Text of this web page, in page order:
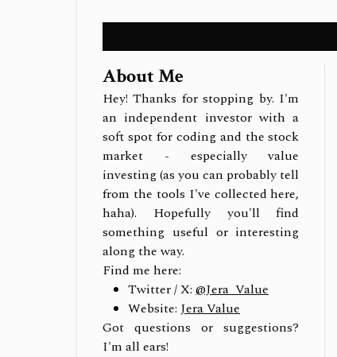
About Me
Hey! Thanks for stopping by. I'm
an independent investor with a
soft spot for coding and the stock
market - especially value
investing (as you can probably tell
from the tools I've collected here,
haha). Hopefully you'll find
something useful or interesting
along the way.
Find me here:
Twitter / X: @Jera_Value
Website: Jera Value
Got questions or suggestions?
I'm all ears!